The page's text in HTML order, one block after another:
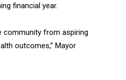
financial year.
community from aspiring
outcomes,” Mayor